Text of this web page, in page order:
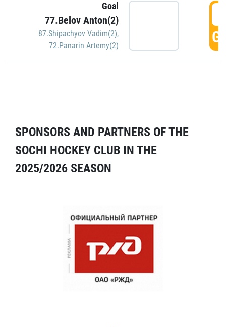
Goal
77.Belov Anton(2)
87.Shipachyov Vadim(2),
72.Panarin Artemy(2)
SPONSORS AND PARTNERS OF THE
SOCHI HOCKEY CLUB IN THE
2025/2026 SEASON